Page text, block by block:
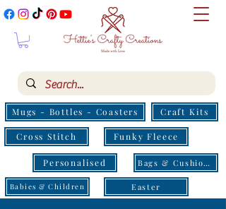
Mugs - Bottles - Coasters Craft Kits
Cross Stitch Funky Fleece
Personalised Bags & Cushions
Babies & Children Easter